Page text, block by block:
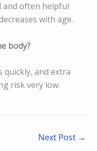
and often helpful
with age.
body?
quickly, and extra
risk very low.
Next Post →